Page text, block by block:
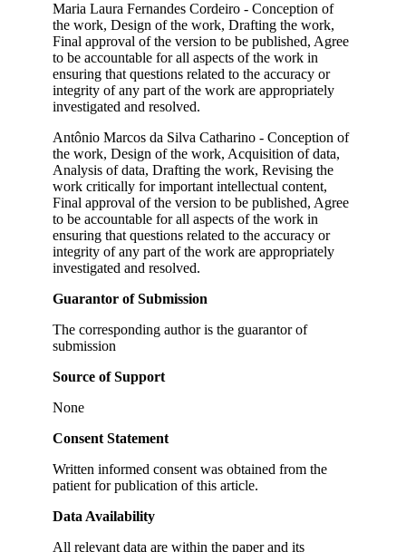
Maria Laura Fernandes Cordeiro - Conception of
the work, Design of the work, Drafting the work,
Final approval of the version to be published, Agree
to be accountable for all aspects of the work in
ensuring that questions related to the accuracy or
integrity of any part of the work are appropriately
investigated and resolved.
Antônio Marcos da Silva Catharino - Conception of
the work, Design of the work, Acquisition of data,
Analysis of data, Drafting the work, Revising the
work critically for important intellectual content,
Final approval of the version to be published, Agree
to be accountable for all aspects of the work in
ensuring that questions related to the accuracy or
integrity of any part of the work are appropriately
investigated and resolved.
Guarantor of Submission
The corresponding author is the guarantor of
submission
Source of Support
None
Consent Statement
Written informed consent was obtained from the
patient for publication of this article.
Data Availability
All relevant data are within the paper and its